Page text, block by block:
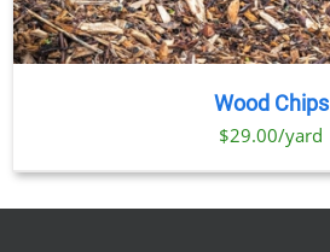
Wood Chips
$29.00/yard